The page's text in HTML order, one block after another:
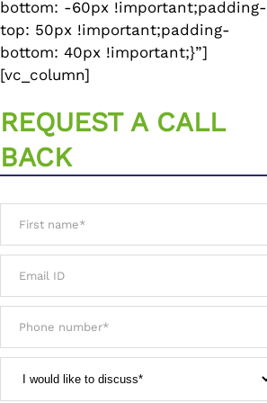
bottom: -60px !important;padding-
top: 50px !important;padding-
bottom: 40px !important;}”]
[vc_column]
REQUEST A CALL
BACK